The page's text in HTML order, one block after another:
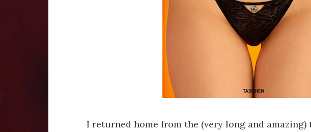
I returned home from the (very long and